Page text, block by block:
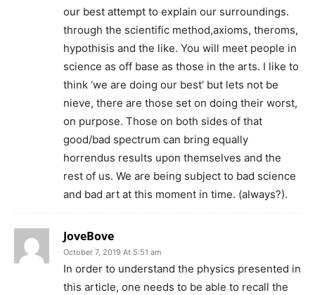
our best attempt to explain our surroundings.
through the scientific method,axioms, theroms,
hypothisis and the like. You will meet people in
science as off base as those in the arts. I like to
think ‘we are doing our best’ but lets not be
nieve, there are those set on doing their worst,
on purpose. Those on both sides of that
good/bad spectrum can bring equally
horrendus results upon themselves and the
rest of us. We are being subject to bad science
and bad art at this moment in time. (always?).
JoveBove
October 7, 2019 At 5:51 am
In order to understand the physics presented in
this article, one needs to be able to recall the